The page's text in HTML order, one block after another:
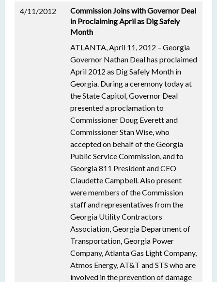
4/11/2012
Commission Joins with Governor Deal
in Proclaiming April as Dig Safely
Month
ATLANTA, April 11, 2012 – Georgia
Governor Nathan Deal has proclaimed
April 2012 as Dig Safely Month in
Georgia. During a ceremony today at
the State Capitol, Governor Deal
presented a proclamation to
Commissioner Doug Everett and
Commissioner Stan Wise, who
accepted on behalf of the Georgia
Public Service Commission, and to
Georgia 811 President and CEO
Claudette Campbell. Also present
were members of the Commission
staff and representatives from the
Georgia Utility Contractors
Association, Georgia Department of
Transportation, Georgia Power
Company, Atlanta Gas Light Company,
Atmos Energy, AT&T and STS who are
involved in the prevention of damage